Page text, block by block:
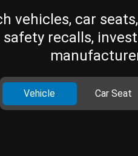
vehicles, car
safety recalls,
Vehicle Car Seat